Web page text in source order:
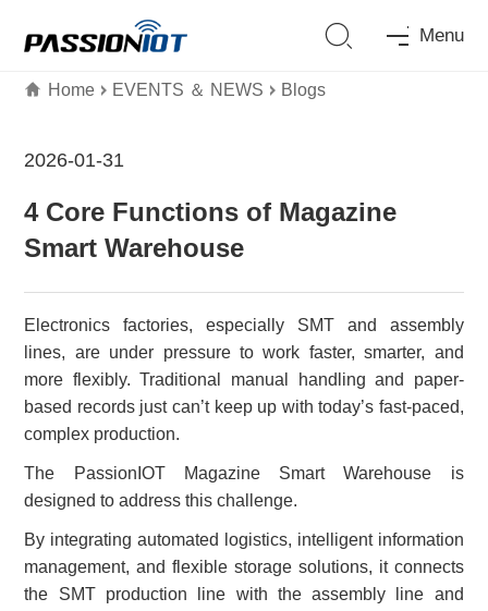
Menu
Home EVENTS ＆ NEWS Blogs
2026-01-31
4 Core Functions of Magazine
Smart Warehouse
Electronics factories, especially SMT and assembly
lines, are under pressure to work faster, smarter, and
more flexibly. Traditional manual handling and paper-
based records just can’t keep up with today’s fast-paced,
complex production.
The PassionIOT Magazine Smart Warehouse is
designed to addressthis challenge.
By integrating automated logistics, intelligent information
management, and flexible storage solutions, it connects
the SMT production line with the assembly line and